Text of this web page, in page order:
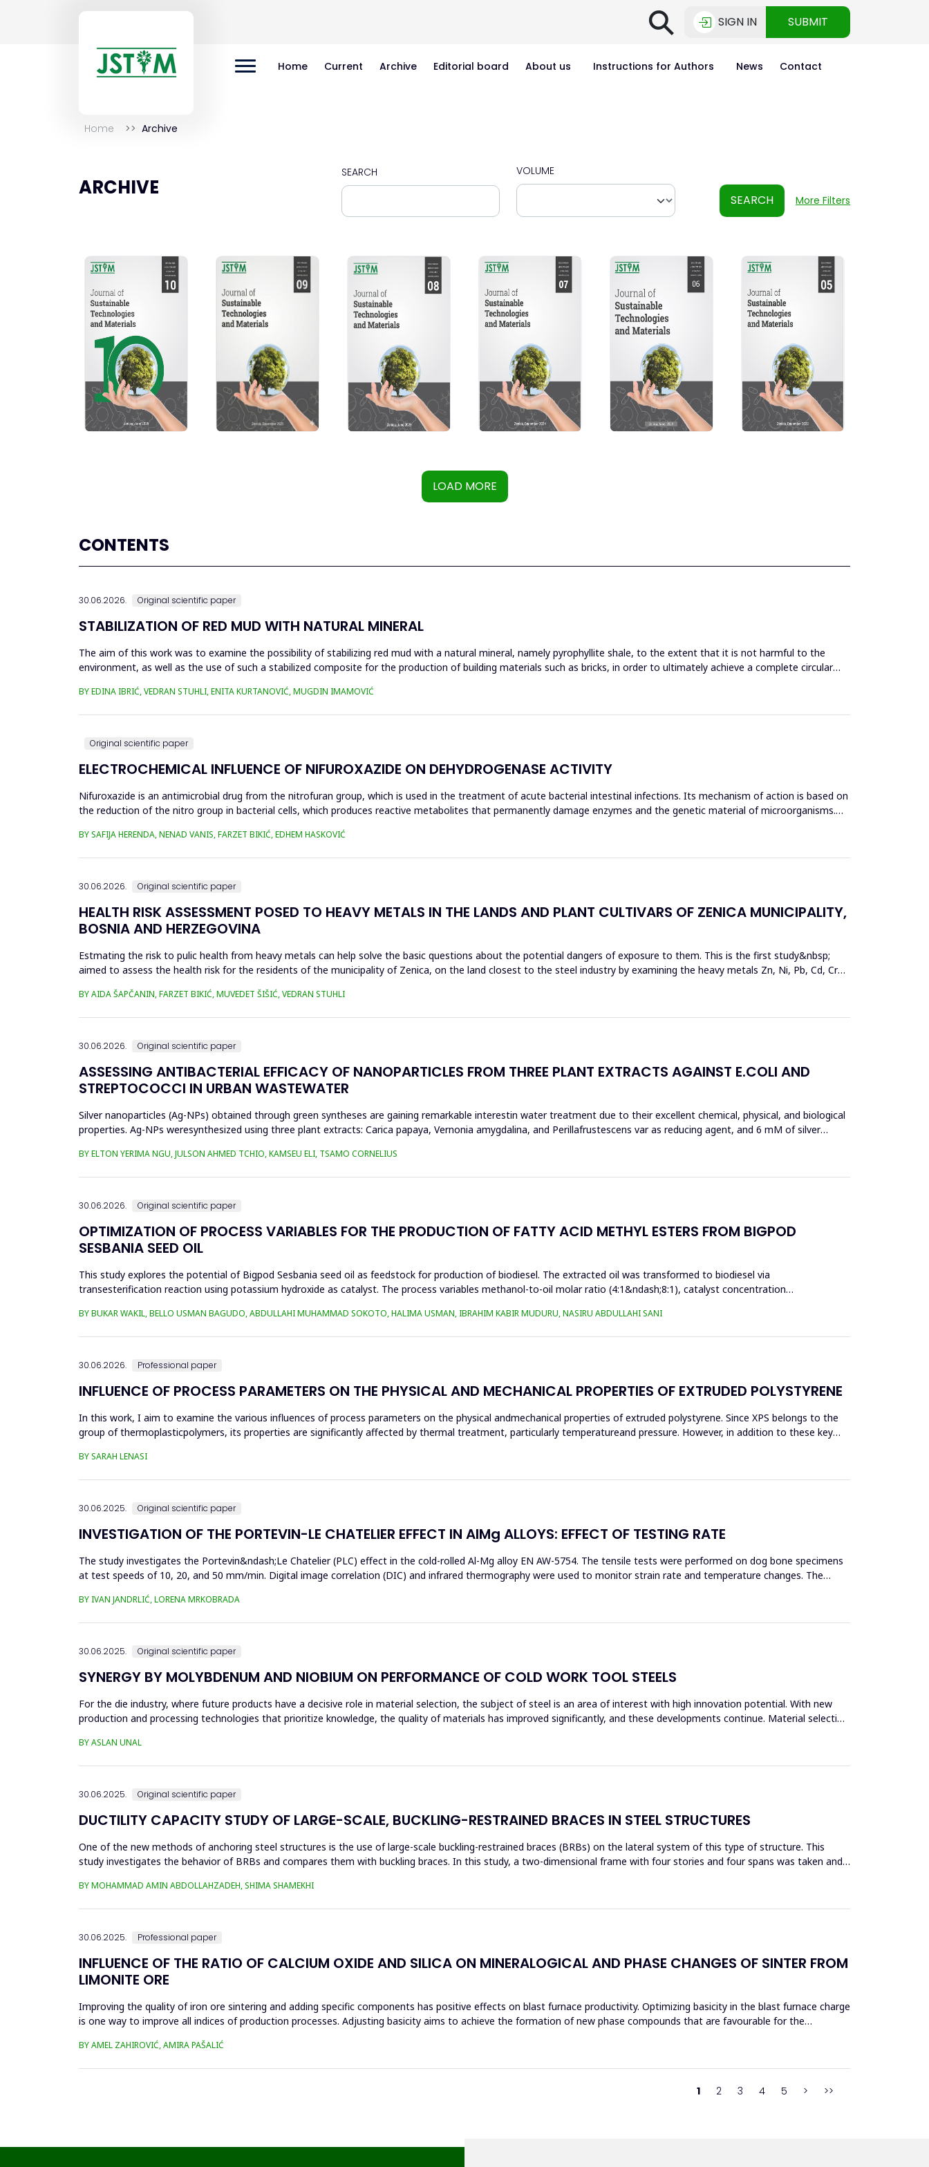
⚲ SIGN IN SUBMIT
Home Current Archive Editorial board About us Instructions for Authors News Contact
Home Archive
ARCHIVE
SEARCH VOLUME
SEARCH More Filters
LOAD MORE
CONTENTS
30.06.2026. Original scientific paper
STABILIZATION OF RED MUD WITH NATURAL MINERAL
The aim of this work was to examine the possibility of stabilizing red mud with a natural mineral, namely pyrophyllite shale, to the extent that it is not harmful to the
environment, as well as the use of such a stabilized composite for the production of building materials such as bricks, in order to ultimately achieve a complete circular
BY EDINA IBRIĆ, VEDRAN STUHLI, ENITA KURTANOVIĆ, MUGDIN IMAMOVIĆ
Original scientific paper
ELECTROCHEMICAL INFLUENCE OF NIFUROXAZIDE ON DEHYDROGENASE ACTIVITY
Nifuroxazide is an antimicrobial drug from the nitrofuran group, which is used in the treatment of acute bacterial intestinal infections. Its mechanism of action is based on
the reduction of the nitro group in bacterial cells, which produces reactive metabolites that permanently damage enzymes and the genetic material of microorganisms.
BY SAFIJA HERENDA, NENAD VANIS, FARZET BIKIĆ, EDHEM HASKOVIĆ
30.06.2026. Original scientific paper
HEALTH RISK ASSESSMENT POSED TO HEAVY METALS IN THE LANDS AND PLANT CULTIVARS OF ZENICA MUNICIPALITY,
BOSNIA AND HERZEGOVINA
Estmating the risk to pulic health from heavy metals can help solve the basic questions about the potential dangers of exposure to them. This is the first study&nbsp;
aimed to assess the health risk for the residents of the municipality of Zenica, on the land closest to the steel industry by examining the heavy metals Zn, Ni, Pb, Cd, Cr
BY AIDA ŠAPČANIN, FARZET BIKIĆ, MUVEDET ŠIŠIĆ, VEDRAN STUHLI
30.06.2026. Original scientific paper
ASSESSING ANTIBACTERIAL EFFICACY OF NANOPARTICLES FROM THREE PLANT EXTRACTS AGAINST E.COLI AND
STREPTOCOCCI IN URBAN WASTEWATER
Silver nanoparticles (Ag-NPs) obtained through green syntheses are gaining remarkable interestin water treatment due to their excellent chemical, physical, and biological
properties. Ag-NPs weresynthesized using three plant extracts: Carica papaya, Vernonia amygdalina, and Perillafrustescens var as reducing agent, and 6 mM of silver
BY ELTON YERIMA NGU, JULSON AHMED TCHIO, KAMSEU ELI, TSAMO CORNELIUS
30.06.2026. Original scientific paper
OPTIMIZATION OF PROCESS VARIABLES FOR THE PRODUCTION OF FATTY ACID METHYL ESTERS FROM BIGPOD
SESBANIA SEED OIL
This study explores the potential of Bigpod Sesbania seed oil as feedstock for production of biodiesel. The extracted oil was transformed to biodiesel via
transesterification reaction using potassium hydroxide as catalyst. The process variables methanol-to-oil molar ratio (4:1&ndash;8:1), catalyst concentration
BY BUKAR WAKIL, BELLO USMAN BAGUDO, ABDULLAHI MUHAMMAD SOKOTO, HALIMA USMAN, IBRAHIM KABIR MUDURU, NASIRU ABDULLAHI SANI
30.06.2026. Professional paper
INFLUENCE OF PROCESS PARAMETERS ON THE PHYSICAL AND MECHANICAL PROPERTIES OF EXTRUDED POLYSTYRENE
In this work, I aim to examine the various influences of process parameters on the physical andmechanical properties of extruded polystyrene. Since XPS belongs to the
group of thermoplasticpolymers, its properties are significantly affected by thermal treatment, particularly temperatureand pressure. However, in addition to these key
BY SARAH LENASI
30.06.2025. Original scientific paper
INVESTIGATION OF THE PORTEVIN-LE CHATELIER EFFECT IN AlMg ALLOYS: EFFECT OF TESTING RATE
The study investigates the Portevin&ndash;Le Chatelier (PLC) effect in the cold-rolled Al-Mg alloy EN AW-5754. The tensile tests were performed on dog bone specimens
at test speeds of 10, 20, and 50 mm/min. Digital image correlation (DIC) and infrared thermography were used to monitor strain rate and temperature changes. The
BY IVAN JANDRLIĆ, LORENA MRKOBRADA
30.06.2025. Original scientific paper
SYNERGY BY MOLYBDENUM AND NIOBIUM ON PERFORMANCE OF COLD WORK TOOL STEELS
For the die industry, where future products have a decisive role in material selection, the subject of steel is an area of interest with high innovation potential. With new
production and processing technologies that prioritize knowledge, the quality of materials has improved significantly, and these developments continue. Material selection
BY ASLAN UNAL
30.06.2025. Original scientific paper
DUCTILITY CAPACITY STUDY OF LARGE-SCALE, BUCKLING-RESTRAINED BRACES IN STEEL STRUCTURES
One of the new methods of anchoring steel structures is the use of large-scale buckling-restrained braces (BRBs) on the lateral system of this type of structure. This
study investigates the behavior of BRBs and compares them with buckling braces. In this study, a two-dimensional frame with four stories and four spans was taken and
BY MOHAMMAD AMIN ABDOLLAHZADEH, SHIMA SHAMEKHI
30.06.2025. Professional paper
INFLUENCE OF THE RATIO OF CALCIUM OXIDE AND SILICA ON MINERALOGICAL AND PHASE CHANGES OF SINTER FROM
LIMONITE ORE
Improving the quality of iron ore sintering and adding specific components has positive effects on blast furnace productivity. Optimizing basicity in the blast furnace charge
is one way to improve all indices of production processes. Adjusting basicity aims to achieve the formation of new phase compounds that are favourable for the
BY AMEL ZAHIROVIĆ, AMIRA PAŠALIĆ
1 2 3 4 5 > >>